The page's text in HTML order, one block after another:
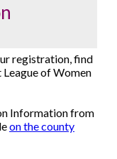
registration, find
of Women
Information from
on the county